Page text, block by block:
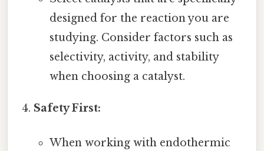
designed for the reaction you are
studying. Consider factors such as
selectivity, activity, and stability
when choosing a catalyst.
Safety First:
When working with endothermic